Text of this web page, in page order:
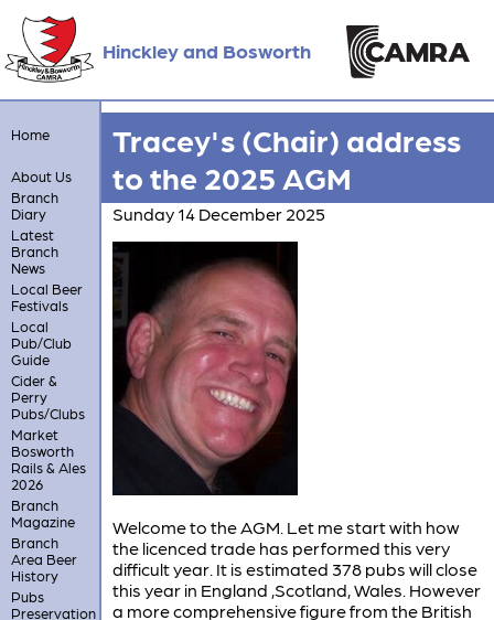
Hinckley and Bosworth
Home
About Us
Branch
Diary
Latest
Branch
News
Local Beer
Festivals
Local
Pub/Club
Guide
Cider &
Perry
Pubs/Clubs
Market
Bosworth
Rails & Ales
2026
Branch
Magazine
Branch
Area Beer
History
Pubs
Preservation
Tracey's (Chair) address
to the 2025 AGM
Sunday 14 December 2025
Welcome to the AGM. Let me start with how
the licenced trade has performed this very
difficult year. It is estimated 378 pubs will close
this year in England ,Scotland, Wales. However
a more comprehensive figure from the British